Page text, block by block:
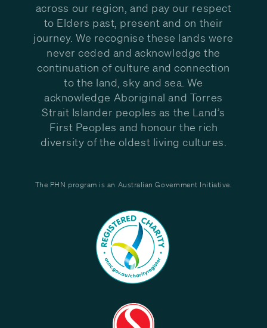
across our region, and pay our respect
to Elders past, present and on their
journey. We recognise these lands were
never ceded and acknowledge the
continuation of culture and connection
to the land, sky and sea. We
acknowledge Aboriginal and Torres
Strait Islander peoples as the Land’s
First Peoples and honour the rich
diversity of the oldest living cultures.
The PHN program is an Australian Government Initiative.